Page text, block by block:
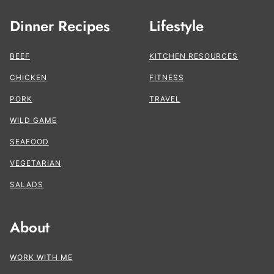
Dinner Recipes
BEEF
CHICKEN
PORK
WILD GAME
SEAFOOD
VEGETARIAN
SALADS
Lifestyle
KITCHEN RESOURCES
FITNESS
TRAVEL
About
WORK WITH ME